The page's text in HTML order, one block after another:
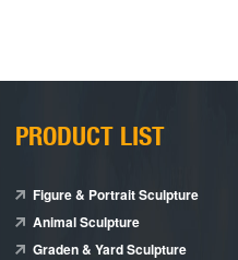
PRODUCT LIST
Figure & Portrait Sculpture
Animal Sculpture
Graden & Yard Sculpture